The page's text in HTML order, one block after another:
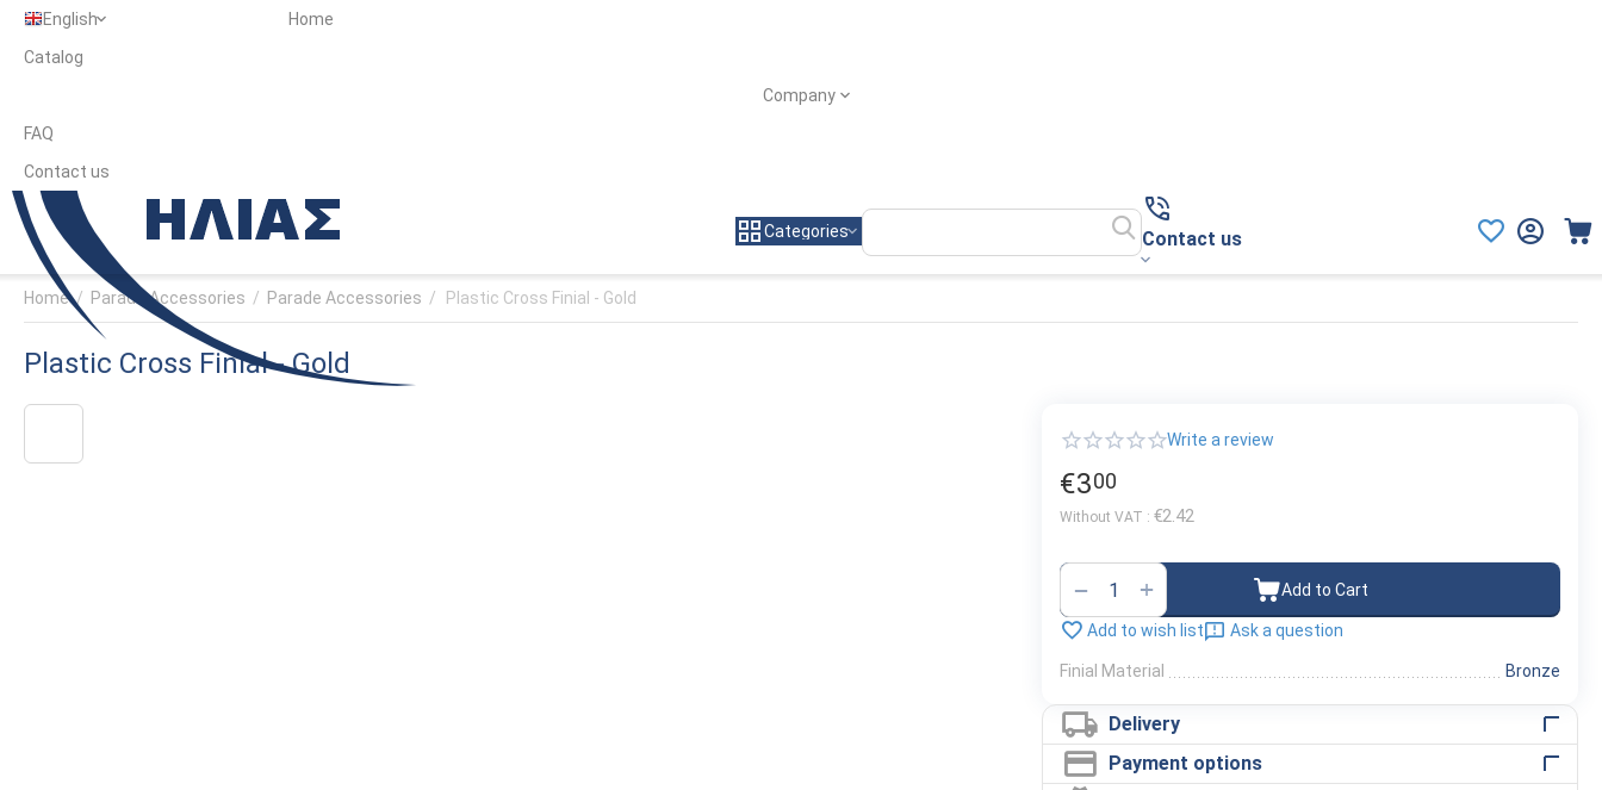
English
Home
Catalog
Company
FAQ
Contact us
Categories Contact us
Home / Parade Accessories / Parade Accessories / Plastic Cross Finial - Gold
Plastic Cross Finial - Gold
Write a review
€300
Without VAT : €2.42
+
− Add to Cart
Add to wish list Ask a question
Finial Material Bronze
Delivery
Payment options